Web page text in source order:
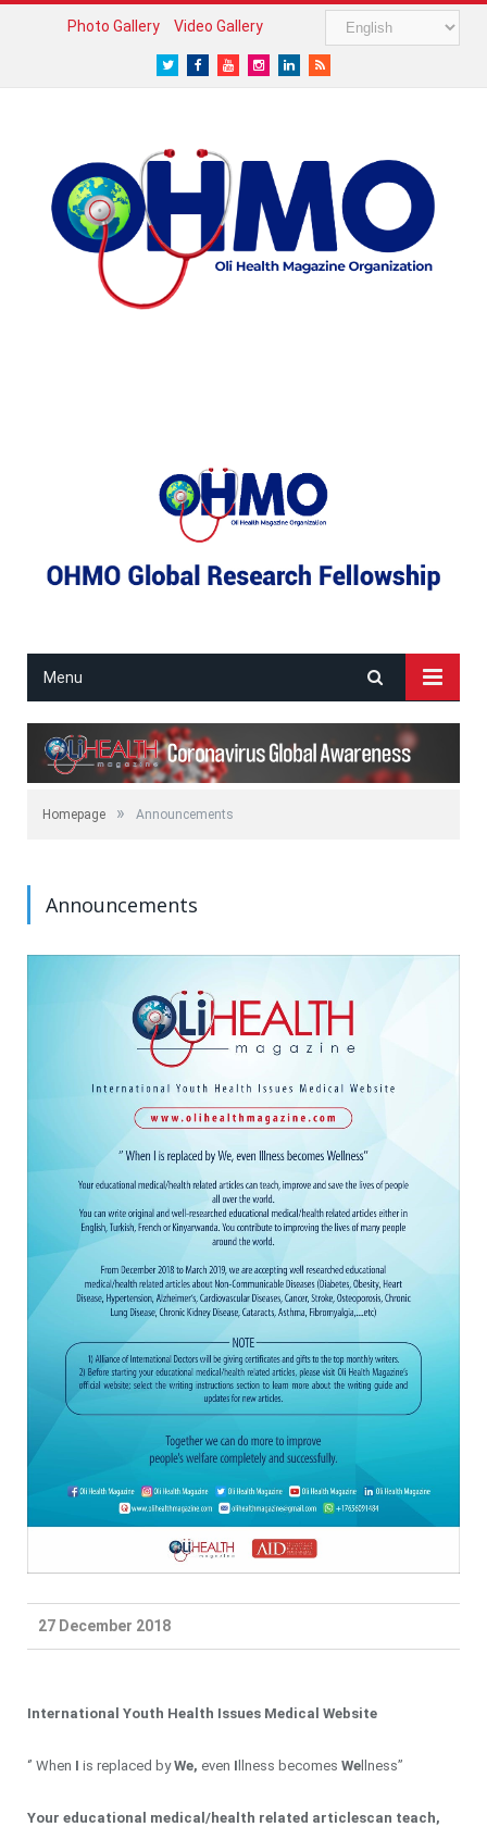
Photo Gallery Video Gallery
TwitterFacebook
YoutubeInstagram
LinkedIn
RSS
Menu
Homepage » Announcements
Announcements
27 December 2018
International Youth Health Issues Medical Website
‘’ When I is replaced byWe, even Illness becomes Wellness’’
Your educational medical /health related articlescan teach,